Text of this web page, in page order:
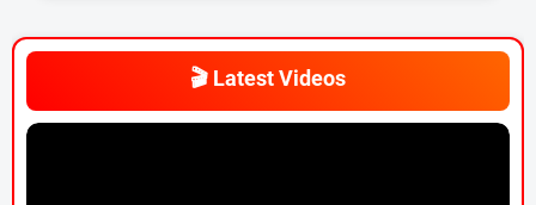
🎬 Latest Videos